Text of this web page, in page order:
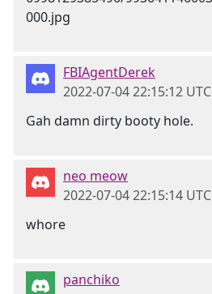
FBIAgentDerek
2022-07-04 22:15:12 UTC
Gah damn dirty booty hole.
neo meow
2022-07-04 22:15:14 UTC
whore
panchiko